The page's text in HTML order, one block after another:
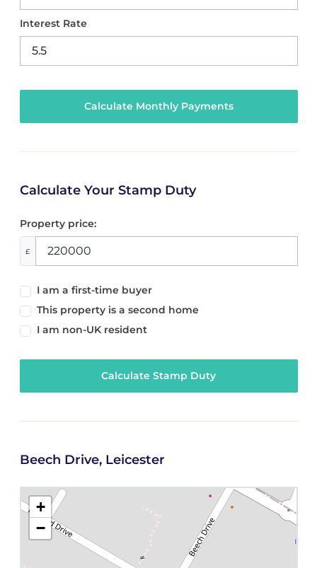
Interest Rate
Calculate Your Stamp Duty
Property price:
£
I am a first-time buyer
This property is a second home
I am non-UK resident
Calculate Stamp Duty
Beech Drive, Leicester
+
−